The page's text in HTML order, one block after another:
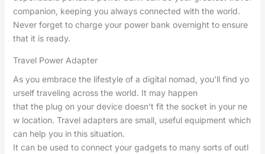
companion, keeping you always connected with the world.
Never forget to charge your power bank overnight to ensure
that it is ready.
Travel Power Adapter
As you embrace the lifestyle of a digital nomad, you’ll find yo
urself traveling across the world. It may happen
that the plug on your device doesn’t fit the socket in your ne
w location. Travel adapters are small, useful equipment which
can help you in this situation.
It can be used to connect your gadgets to many sorts of outl